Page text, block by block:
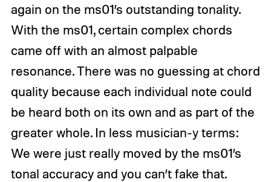
again on the ms01’s outstanding tonality.
With the ms01, certain complex chords
came off with an almost palpable
resonance. There was no guessing at chord
quality because each individual note could
be heard both on its own and as part of the
greater whole. In less musician-y terms:
We were just really moved by the ms01’s
tonal accuracy and you can’t fake that.